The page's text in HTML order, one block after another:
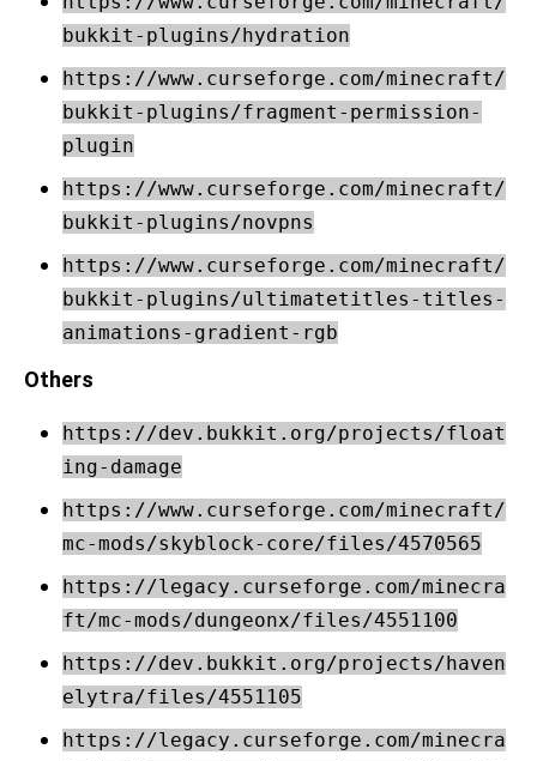
bukkit-plugins/hydration
https://www.curseforge.com/minecraft/
bukkit-plugins/fragment-permission-
plugin
https://www.curseforge.com/minecraft/
bukkit-plugins/novpns
https://www.curseforge.com/minecraft/
bukkit-plugins/ultimatetitles-titles-
animations-gradient-rgb
Others
https://dev.bukkit.org/projects/float
ing-damage
https://www.curseforge.com/minecraft/
mc-mods/skyblock-core/files/4570565
https://legacy.curseforge.com/minecra
ft/mc-mods/dungeonx/files/4551100
https://dev.bukkit.org/projects/haven
elytra/files/4551105
https://legacy.curseforge.com/minecra